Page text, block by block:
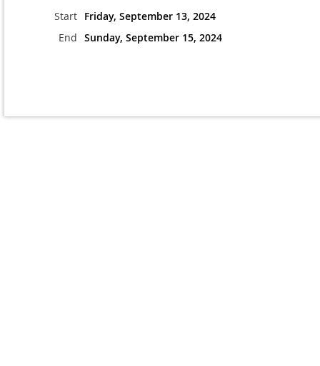
Start Friday, September 13, 2024
End Sunday, September 15, 2024